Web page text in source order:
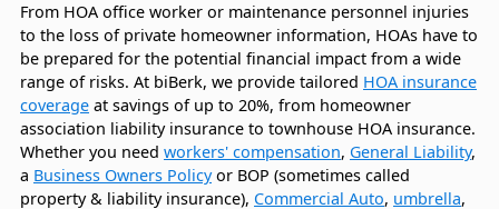
From HOA office worker or maintenance personnel injuries
to the loss of private homeowner information, HOAs have to
be prepared for the potential financial impact from a wide
range of risks. At biBerk, we provide tailored HOA insurance
coverage at savings of up to 20%, from homeowner
association liability insurance to townhouse HOA insurance.
Whether you need workers' compensation, General Liability,
a Business Owners Policyor BOP (sometimes called
property & liability insurance), Commercial Auto, umbrella,